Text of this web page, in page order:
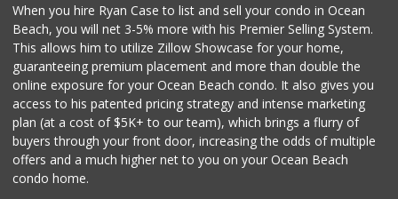
When you hire Ryan Case to list and sell your condo in Ocean
Beach, you will net 3-5% more with his Premier Selling System.
This allows him to utilize Zillow Showcase for your home,
guaranteeing premium placement and more than double the
online exposure for your Ocean Beach condo. It also gives you
access to his patented pricing strategy and intense marketing
plan (at a cost of $5K+ to our team), which brings a flurry of
buyers through your front door, increasing the odds of multiple
offers and a much higher net to you on your Ocean Beach
condo home.